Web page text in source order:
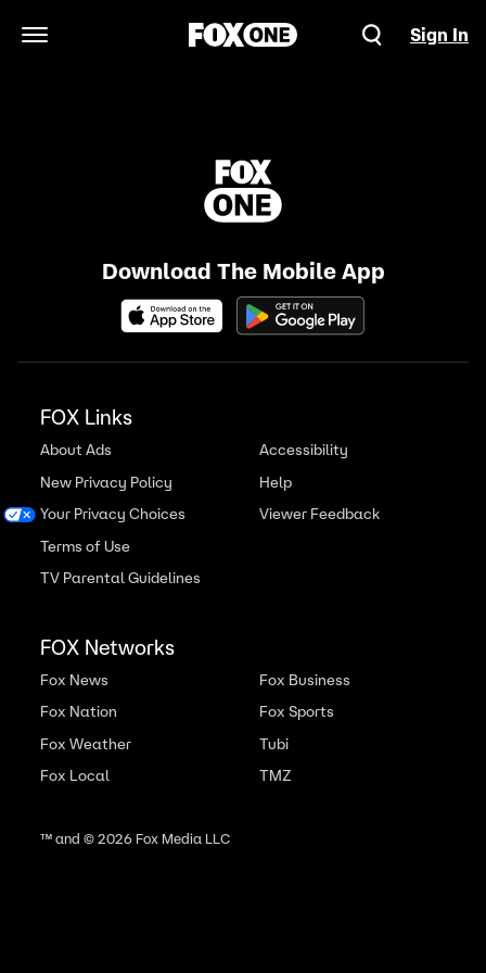
Open Navigation Menu
Sign In
Download The Mobile App
FOX Links
About Ads
New Privacy Policy
Your Privacy Choices
Terms of Use
TV Parental Guidelines
Accessibility
Help
Viewer Feedback
FOX Networks
Fox News
Fox Nation
Fox Weather
Fox Local
Fox Business
Fox Sports
Tubi
TMZ
™ and ©2026Fox Media LLC